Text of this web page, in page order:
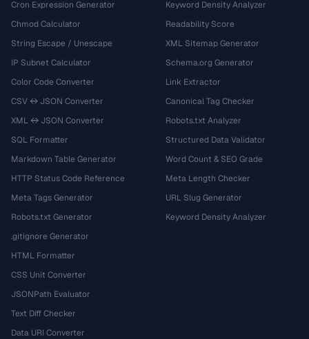
Cron Expression Generator
Chmod Calculator
String Escape / Unescape
IP Subnet Calculator
Color Code Converter
CSV ↔ JSON Converter
XML ↔ JSON Converter
SQL Formatter
Markdown Table Generator
HTTP Status Code Reference
Meta Tags Generator
Robots.txt Generator
.gitignore Generator
HTML Formatter
CSS Unit Converter
JSONPath Evaluator
Text Diff Checker
Data URI Converter
Keyword Density Analyzer
Readability Score
XML Sitemap Generator
Schema.org Generator
Link Extractor
Canonical Tag Checker
Robots.txt Analyzer
Structured Data Validator
Word Count & SEO Grade
Meta Length Checker
URL Slug Generator
Keyword Density Analyzer